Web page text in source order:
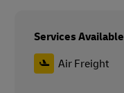
Services Available
Air Freight